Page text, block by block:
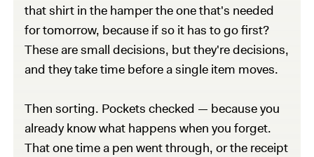
that shirt in the hamper the one that's needed
for tomorrow, because if so it has to go first?
These are small decisions, but they're decisions,
and they take time before a single item moves.
Then sorting. Pockets checked — because you
already know what happens when you forget.
That one time a pen went through, or the receipt